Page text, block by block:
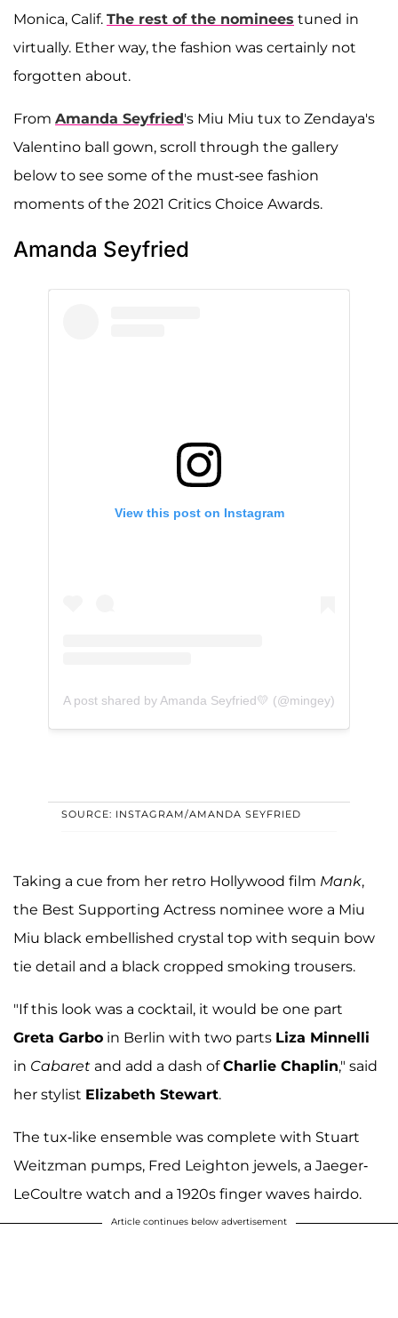
Monica, Calif. The rest of the nominees tuned in
virtually. Ether way, the fashion was certainly not
forgotten about.
From Amanda Seyfried's Miu Miu tux to Zendaya's
Valentino ball gown, scroll through the gallery
below to see some of the must-see fashion
moments of the 2021 Critics Choice Awards.
Amanda Seyfried
View this post on Instagram
A post shared by Amanda Seyfried💛 (@mingey)
SOURCE: INSTAGRAM/AMANDA SEYFRIED
Taking a cue from her retro Hollywood film Mank,
the Best Supporting Actress nominee wore a Miu
Miu black embellished crystal top with sequin bow
tie detail and a black cropped smoking trousers.
"If this look was a cocktail, it would be one part
Greta Garbo in Berlin with two parts Liza Minnelli
in Cabaret and add a dash ofCharlie Chaplin," said
her stylist Elizabeth Stewart.
The tux-like ensemble was complete with Stuart
Weitzman pumps, Fred Leighton jewels, a Jaeger-
LeCoultre watch and a 1920s finger waves hairdo.
Article continues below advertisement